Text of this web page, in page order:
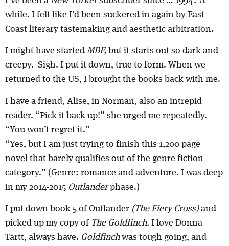
while. I felt like I’d been suckered in again by East
Coast literary tastemaking and aesthetic arbitration.
I might have started MBF, but it starts out so dark and
creepy. Sigh. I put it down, true to form. When we
returned to the US, I brought the books back with me.
I have a friend, Alise, in Norman, also an intrepid
reader. “Pick it back up!” she urged me repeatedly.
“You won’t regret it.”
“Yes, but I am just trying to finish this 1,200 page
novel that barely qualifies out of the genre fiction
category.” (Genre: romance and adventure. I was deep
in my 2014-2015 Outlanderphase.)
I put down book 5 of Outlander (The Fiery Cross)and
picked up my copy of The Goldfinch. I love Donna
Tartt, always have. Goldfinchwas tough going, and